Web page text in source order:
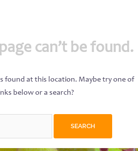
can’t be found.
found at this location. Maybe try one of
below or a search?